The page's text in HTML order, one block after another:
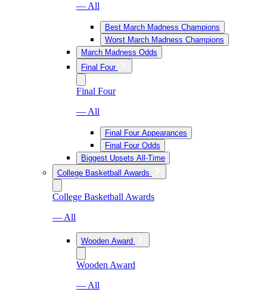
— All
Best March Madness Champions
Worst March Madness Champions
March Madness Odds
Final Four
Final Four
— All
Final Four Appearances
Final Four Odds
Biggest Upsets All-Time
College Basketball Awards
College Basketball Awards
— All
Wooden Award
Wooden Award
— All